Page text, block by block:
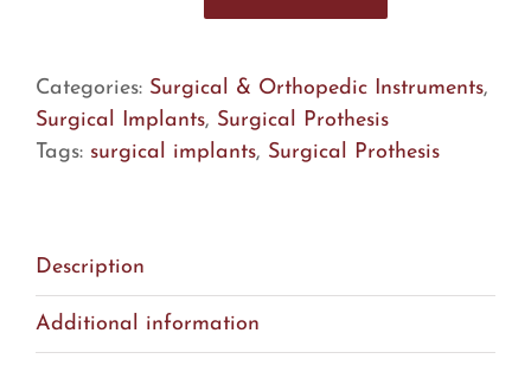
System
(R28)
quantity
Categories: Surgical & Orthopedic Instruments,
Surgical Implants, Surgical Prothesis
Tags: surgical implants, Surgical Prothesis
Description
Additional information